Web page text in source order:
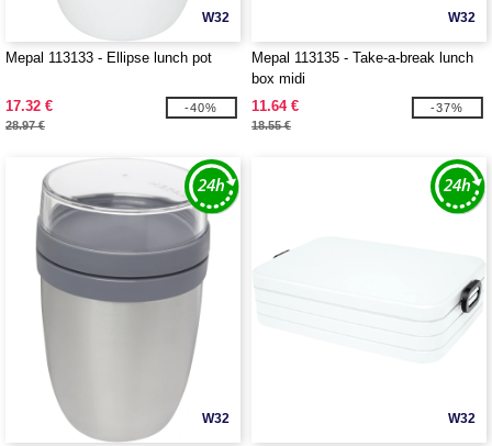
W32
Mepal 113133 - Ellipse lunch pot
17.32 €
28.97 €
-40%
W32
Mepal 113135 - Take-a-break lunch
box midi
11.64 €
18.55 €
-37%
W32 W32